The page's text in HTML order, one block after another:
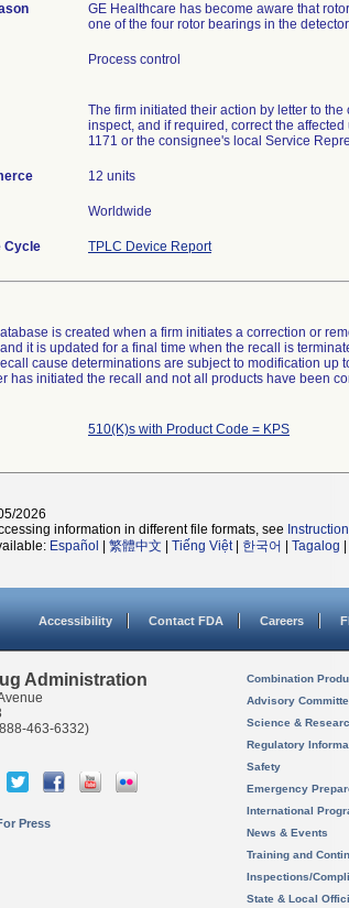
GE Healthcare has become aware that
one of the four rotor bearings in the
Process control
The firm initiated their action by letter to
inspect, and if required, correct the
1171 or the consignee's local Service
12 units
Worldwide
Cycle TPLC Device Report
is created when a firm initiates a correction or
it is updated for a final time when the recall is
cause determinations are subject to modification up
has initiated the recall and not all products have been
510(K)s with Product Code = KPS
2026
information in different file formats, see
Español 繁體中文 Tiếng Việt| 한국어 Tagalog
Accessibility Contact FDA Careers
Administration
463-6332)
Press
Combination
Advisory
Science &
Regulatory
Safety
Emergency
International
News & Events
Training and
Inspections/
State & Local